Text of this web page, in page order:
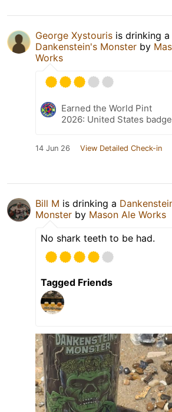
George Xystouris is drinking a
Dankenstein's Monster by
Works
Earned the World Pint
2026: United States
14 Jun 26 View Detailed Check-in
Bill M is drinking a
Monster by Mason Ale Works
No shark teeth to be had.
Tagged Friends